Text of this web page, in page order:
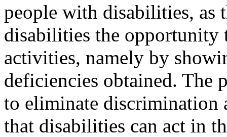
people with disabilities, as
disabilities the
activities, namely by
deficiencies obtained. The
to eliminate discrimination
that disabilities can act in